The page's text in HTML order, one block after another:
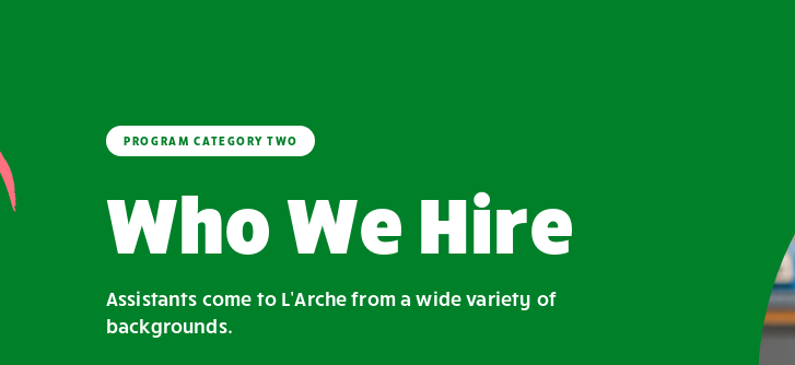
PROGRAM CATEGORY TWO
Who We Hire
Assistants come to L’Arche from a wide variety of
backgrounds.